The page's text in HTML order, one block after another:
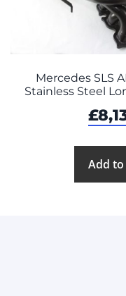
Mercedes SLS
Stainless Steel
£
Add